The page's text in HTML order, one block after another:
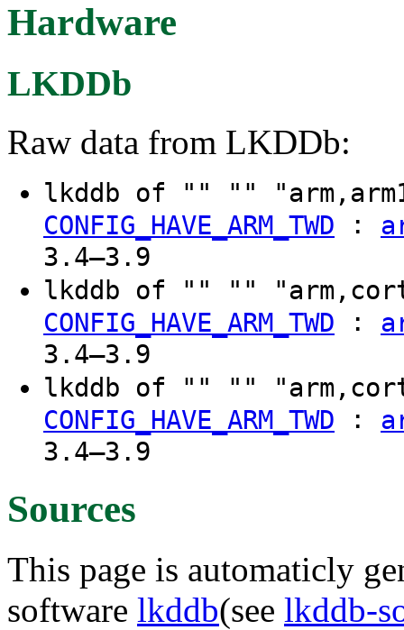
Hardware
LKDDb
Raw data from LKDDb:
lkddb of "" ""
CONFIG_HAVE_ARM_TWD :
3.4–3.9
lkddb of "" ""
CONFIG_HAVE_ARM_TWD :
3.4–3.9
lkddb of "" ""
CONFIG_HAVE_ARM_TWD :
3.4–3.9
Sources
This page is automaticly
software lkddb(see lkddb-